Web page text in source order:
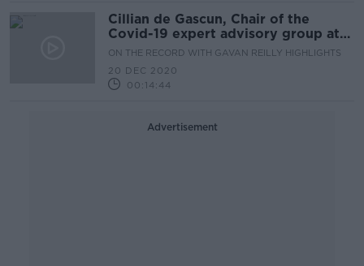
Cillian de Gascun, Chair of the
Covid-19 expert advisory group at
NPHET
ON THE RECORD WITH GAVAN REILLY HIGHLIGHTS
20 DEC 2020
00:14:44
Advertisement